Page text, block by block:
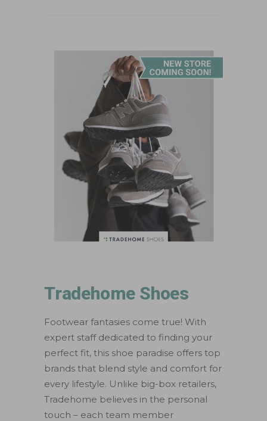
Tradehome Shoes
Footwear fantasies come true! With
expert staff dedicated to finding your
perfect fit, this shoe paradise offers top
brands that blend style and comfort for
every lifestyle. Unlike big-box retailers,
Tradehome believes in the personal
touch – each team member